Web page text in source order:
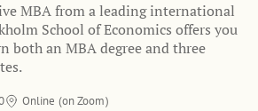
MBA from a leading international
School of Economics offers you
both an MBA degree and three
Online (on Zoom)